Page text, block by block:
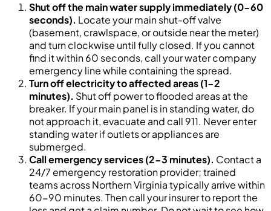
Shut off the main water supply immediately (0-60
seconds). Locate your main shut-off valve
(basement, crawlspace, or outside near the meter)
and turn clockwise until fully closed. If you cannot
find it within 60 seconds, call your water company
emergency line while containing the spread.
Turn off electricity to affected areas (1-2
minutes). Shut off power to flooded areas at the
breaker. If your main panel is in standing water, do
not approach it, evacuate and call 911. Never enter
standing water if outlets or appliances are
submerged.
Call emergency services (2-3 minutes). Contact a
24/7 emergency restoration provider; trained
teams across Northern Virginia typically arrive within
60-90 minutes. Then call your insurer to report the